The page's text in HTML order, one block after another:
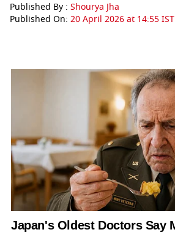
Published By : Shourya Jha
Published On: 20 April 2026 at 14:55 IST